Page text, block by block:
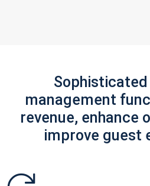
management
revenue, enhance
improve guest